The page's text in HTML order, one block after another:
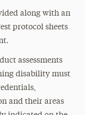
along with an
protocol sheets
assessments
disability must
and their areas